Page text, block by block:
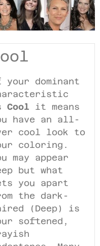
dominant
Cool it means
have an all-
cool look to
coloring.
may appear
but what
you apart
the dark-
(Deep) is
softened,